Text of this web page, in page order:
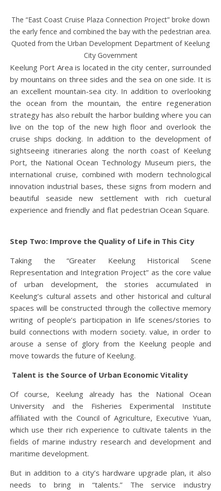
The “East Coast Cruise Plaza Connection Project” broke down
the early fence and combined the bay with the pedestrian area.
Quoted from the Urban Development Department of Keelung
City Government
Keelung Port Area is located in the city center, surrounded
by mountains on three sides and the sea on one side. It is
an excellent mountain-sea city. In addition to overlooking
the ocean from the mountain, the entire regeneration
strategy has also rebuilt the harbor building where you can
live on the top of the new high floor and overlook the
cruise ships docking. In addition to the development of
sightseeing itineraries along the north coast of Keelung
Port, the National Ocean Technology Museum piers, the
international cruise, combined with modern technological
innovation industrial bases, these signs from modern and
beautiful seaside new settlement with rich cuetural
experience and friendly and flat pedestrian Ocean Square.
Step Two: Improve the Quality of Life in This City
Taking the “Greater Keelung Historical Scene
Representation and Integration Project” as the core value
of urban development, the stories accumulated in
Keelung’s cultural assets and other historical and cultural
spaces will be constructed through the collective memory
writing of people’s participation in life scenes/stories to
build connections with modern society. value, in order to
arouse a sense of glory from the Keelung people and
move towards the future of Keelung.
Talent is the Source of Urban Economic Vitality
Of course, Keelung already has the National Ocean
University and the Fisheries Experimental Institute
affiliated with the Council of Agriculture, Executive Yuan,
which use their rich experience to cultivate talents in the
fields of marine industry research and development and
maritime development.
But in addition to a city’s hardware upgrade plan, it also
needs to bring in “talents.” The service industry